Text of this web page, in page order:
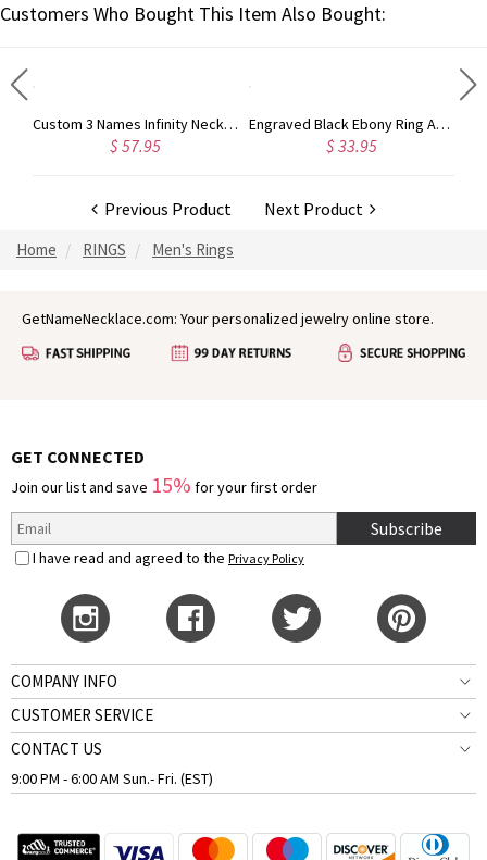
Customers Who Bought This Item Also Bought:
Custom 3 Names Infinity Necklace with Birthstones in Silver
$ 57.95
Engraved Black Ebony Ring Anniversary Gift
$ 33.95
Previous Product Next Product
Home RINGS Men's Rings
GetNameNecklace.com: Your personalized jewelry online store.
GET CONNECTED
Join our list and save 15% for your first order
Subscribe
I have read and agreed to the Privacy Policy
COMPANY INFO
CUSTOMER SERVICE
CONTACT US
9:00 PM - 6:00 AM Sun.- Fri. (EST)